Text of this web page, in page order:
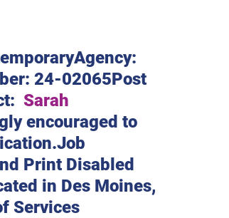
24-02065Post
Sarah
encouraged to
Print Disabled
in Des Moines,
Services